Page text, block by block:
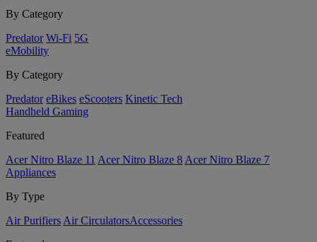
By Category
Predator Wi-Fi 5G
eMobility
By Category
Predator eBikes eScooters Kinetic Tech
Handheld Gaming
Featured
Acer Nitro Blaze 11 Acer Nitro Blaze 8 Acer Nitro Blaze 7
Appliances
By Type
Air Purifiers Air Circulators​Accessories